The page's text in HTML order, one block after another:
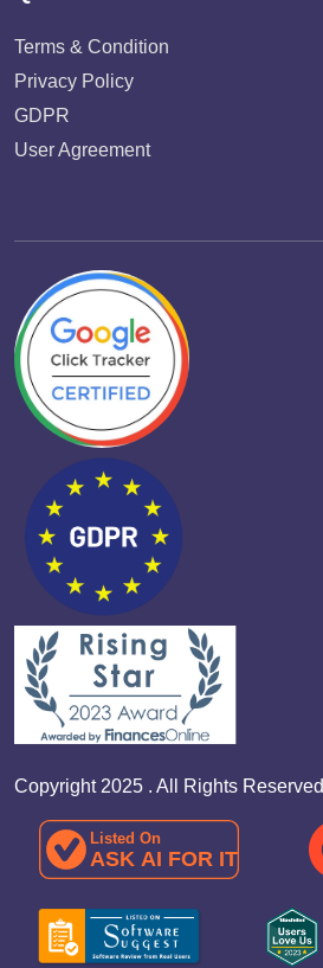
Terms & Condition
Privacy Policy
GDPR
User Agreement
Copyright 2025 . All Rights Reserved